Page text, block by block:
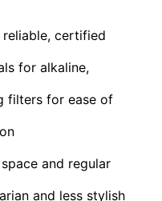
certified
for alkaline,
filters for ease of
and regular
and less stylish